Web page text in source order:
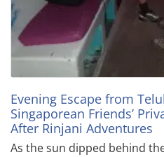
Evening Escape from
Singaporean Friends’
After Rinjani Adventures
As the sun dipped behind